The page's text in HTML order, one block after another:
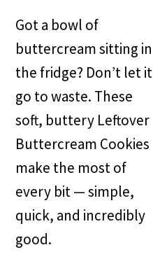
Got a bowl of
buttercream sitting in
the fridge? Don’t let it
go to waste. These
soft, buttery Leftover
Buttercream Cookies
make the most of
every bit — simple,
quick, and incredibly
good.